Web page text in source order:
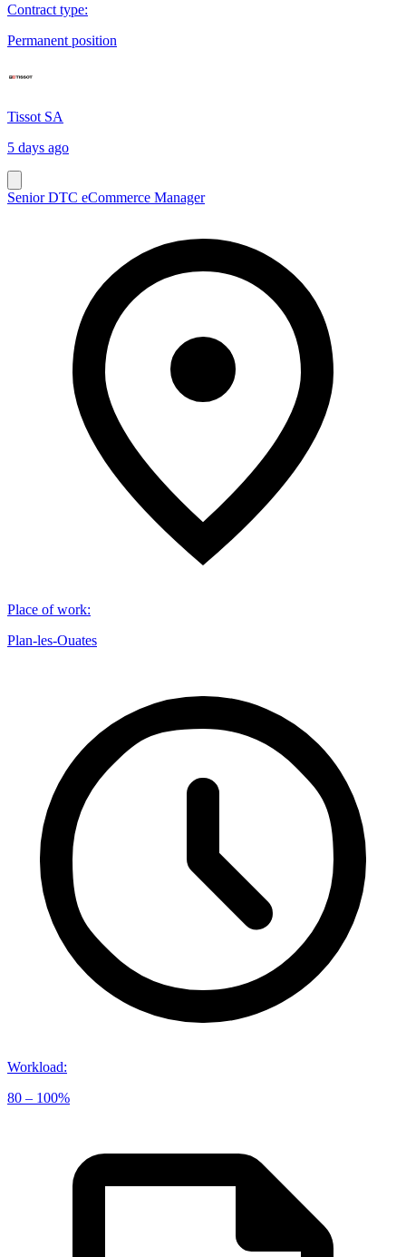
Contract type:
Permanent position
Tissot SA
5 days ago
Senior DTC eCommerce Manager
Place of work:
Plan-les-Ouates
Workload:
80 – 100%